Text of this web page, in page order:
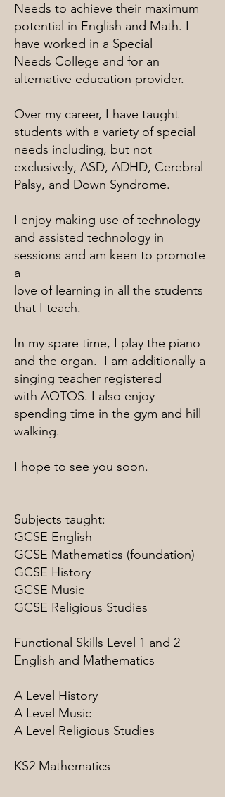
Needs to achieve their maximum
potential in English and Math. I
have worked in a Special
Needs College and for an
alternative education provider.
Over my career, I have taught
students with a variety of special
needs including, but not
exclusively, ASD, ADHD, Cerebral
Palsy, and Down Syndrome.
I enjoy making use of technology
and assisted technology in
sessions and am keen to promote
a
love of learning in all the students
that I teach.
In my spare time, I play the piano
and the organ. I am additionally a
singing teacher registered
with AOTOS. I also enjoy
spending time in the gym and hill
walking.
I hope to see you soon.
Subjects taught:
GCSE English
GCSE Mathematics (foundation)
GCSE History
GCSE Music
GCSE Religious Studies
Functional Skills Level 1 and 2
English and Mathematics
A Level History
A Level Music
A Level Religious Studies
KS2 Mathematics